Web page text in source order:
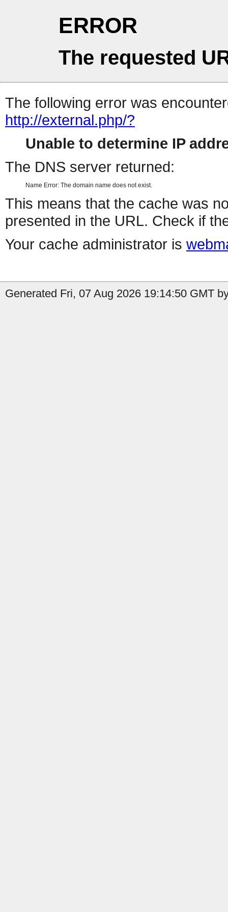
ERROR
The requested
The following error was
http://external.php/?
Unable to determine IP
The DNS server returned:
Name Error: The domain name does not exist.
This means that the cache was
presented in the URL. Check if
Your cache administrator is
Generated Fri, 07 Aug 2026 19:14:50 GMT